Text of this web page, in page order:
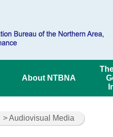
About NTBNA
> Audiovisual Media